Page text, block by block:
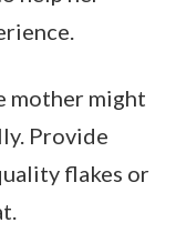
mother might
Provide
flakes or